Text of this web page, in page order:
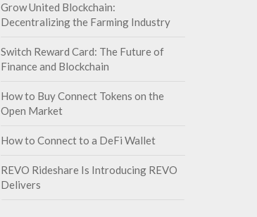
Grow United Blockchain:
Decentralizing the Farming Industry
Switch Reward Card: The Future of
Finance and Blockchain
How to Buy Connect Tokens on the
Open Market
How to Connect to a DeFi Wallet
REVO Rideshare Is Introducing REVO
Delivers